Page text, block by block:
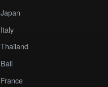
Japan
Italy
Thailand
Bali
France